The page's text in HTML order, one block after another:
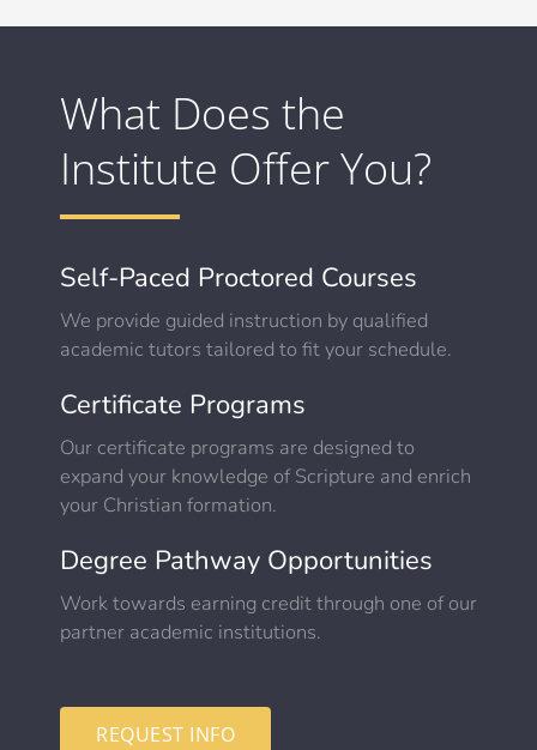
What Does the
Institute Offer You?
Self-Paced Proctored Courses
We provide guided instruction by qualified
academic tutors tailored to fit your schedule.
Certificate Programs
Our certificate programs are designed to
expand your knowledge of Scripture and enrich
your Christian formation.
Degree Pathway Opportunities
Work towards earning credit through one of our
partner academic institutions.
REQUEST INFO